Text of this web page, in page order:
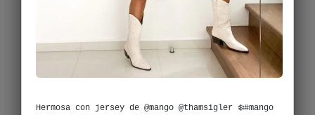
Hermosa con jersey de @mango @thamsigler ❄️#mango